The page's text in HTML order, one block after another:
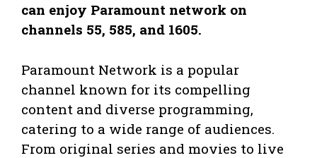
can enjoy Paramount network on
channels 55, 585, and 1605.
Paramount Network is a popular
channel known for its compelling
content and diverse programming,
catering to a wide range of audiences.
From original series and movies to live